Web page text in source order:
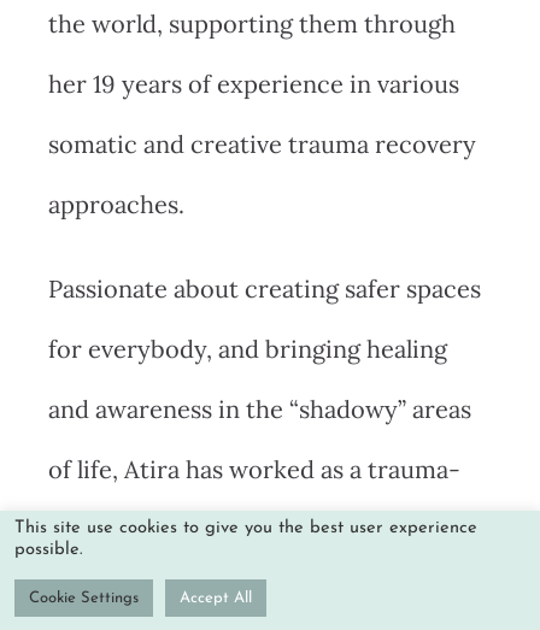
the world, supporting them through
her 19 years of experience in various
somatic and creative trauma recovery
approaches.
Passionate about creating safer spaces
for everybody, and bringing healing
and awareness in the “shadowy” areas
of life, Atira has worked as a trauma-
informed integration specialist in
retreat centers such as the Temple of
This site use cookies to give you the best user experience
possible.
Cookie Settings Accept All